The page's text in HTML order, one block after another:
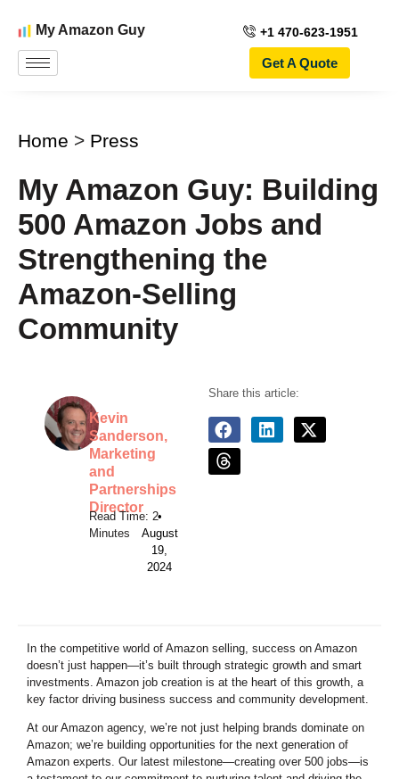
My Amazon Guy +1 470-623-1951
Get A Quote
Home > Press
My Amazon Guy: Building
500 Amazon Jobs and
Strengthening the
Amazon-Selling
Community
Kevin
Sanderson,
Marketing
and
Partnerships
Director
•
August
19,
2024
Share this article:
In the competitive world of Amazon selling, success on Amazon
doesn’t just happen—it’s built through strategic growth and smart
investments. Amazon job creation is at the heart of this growth, a
key factor driving business success and community development.
At our Amazon agency, we’re not just helping brands dominate on
Amazon; we’re building opportunities for the next generation of
Amazon experts. Our latest milestone—creating over 500 jobs—is